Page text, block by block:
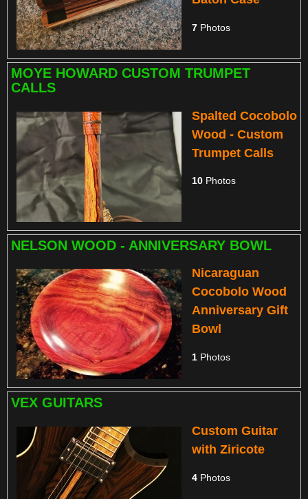
7 Photos
MOYE HOWARD CUSTOM TRUMPET
CALLS
Spalted Cocobolo
Wood - Custom
Trumpet Calls
10 Photos
NELSON WOOD - ANNIVERSARY BOWL
Nicaraguan
Cocobolo Wood
Anniversary Gift
Bowl
1 Photos
VEX GUITARS
Custom Guitar
with Ziricote
4 Photos